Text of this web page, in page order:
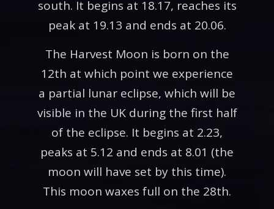
south. It begins at 18.17, reaches its
peak at 19.13 and ends at 20.06.
The Harvest Moon is born on the
12th at which point we experience
a partial lunar eclipse, which will be
visible in the UK during the first half
of the eclipse. It begins at 2.23,
peaks at 5.12 and ends at 8.01 (the
moon will have set by this time).
This moon waxes full on the 28th.